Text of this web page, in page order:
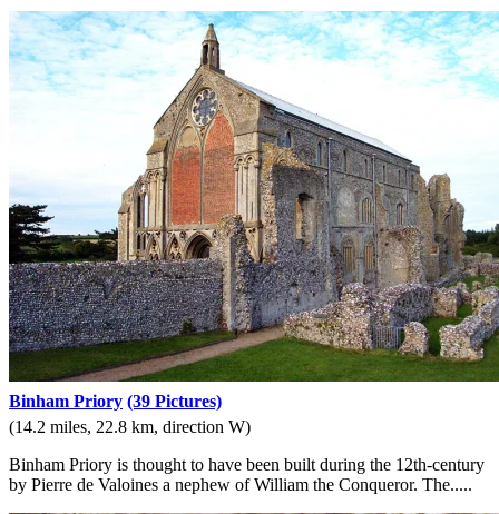
Binham Priory (39 Pictures)
(14.2 miles, 22.8 km, direction W)
Binham Priory is thought to have been built during the 12th-century
by Pierre de Valoines a nephew of William the Conqueror. The.....